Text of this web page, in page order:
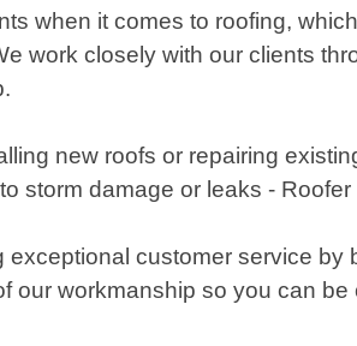
when it comes to roofing,
work closely with our clients
new roofs or repairing
storm damage or leaks -
customer service
our workmanship so you can